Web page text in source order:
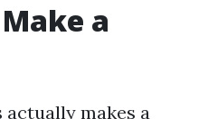
a
makes a